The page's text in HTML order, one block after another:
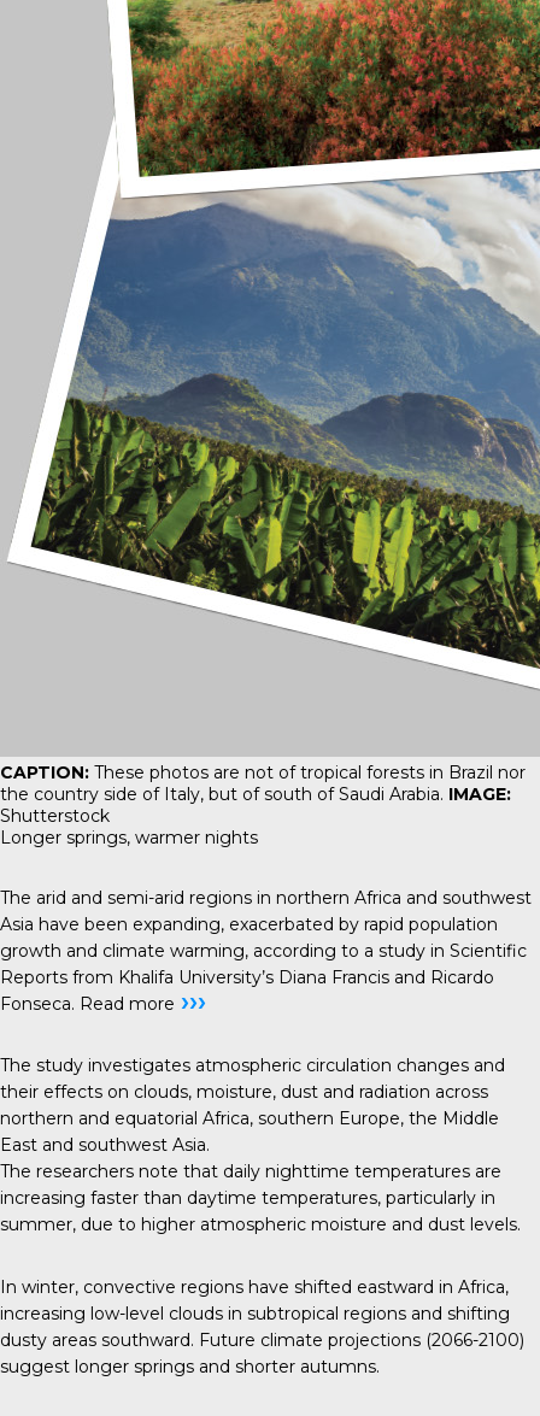
CAPTION: These photos are not of tropical forests in Brazil nor
the country side of Italy, but of south of Saudi Arabia. IMAGE:
Shutterstock
Longer springs, warmer nights
The arid and semi-arid regions in northern Africa and southwest
Asia have been expanding, exacerbated by rapid population
growth and climate warming, according to a study in Scientific
Reports from Khalifa University’s Diana Francis and Ricardo
Fonseca. Read more ›››
The study investigates atmospheric circulation changes and
their effects on clouds, moisture, dust and radiation across
northern and equatorial Africa, southern Europe, the Middle
East and southwest Asia.
The researchers note that daily nighttime temperatures are
increasing faster than daytime temperatures, particularly in
summer, due to higher atmospheric moisture and dust levels.
In winter, convective regions have shifted eastward in Africa,
increasing low-level clouds in subtropical regions and shifting
dusty areas southward. Future climate projections (2066-2100)
suggest longer springs and shorter autumns.